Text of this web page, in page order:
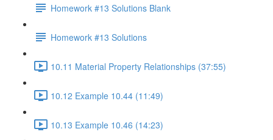
Homework #13 Solutions Blank
Homework #13 Solutions
10.11 Material Property Relationships (37:55)
10.12 Example 10.44 (11:49)
10.13 Example 10.46 (14:23)